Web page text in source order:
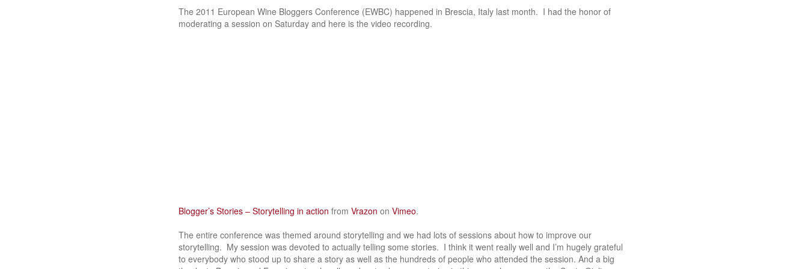
The 2011 European Wine Bloggers Conference (EWBC) happened in Brescia, Italy last month. I had the honor of
moderating a session on Saturday and here is the video recording.
Blogger’s Stories – Storytelling in action from Vrazon on Vimeo.
The entire conference was themed around storytelling and we had lots of sessions about how to improve our
storytelling. My session was devoted to actually telling some stories. I think it went really well and I’m hugely grateful
to everybody who stood up to share a story as well as the hundreds of people who attended the session. And a big